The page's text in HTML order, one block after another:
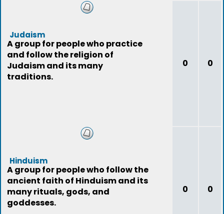
Judaism
A group for people who practice
and follow the religion of
Judaism and its many
traditions.
0 0
Hinduism
A group for people who follow the
ancient faith of Hinduism and its
many rituals, gods, and
goddesses.
0 0